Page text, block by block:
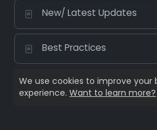
New/ Latest Updates
Best Practices
We use cookies to improve your
experience.Want to learn more?